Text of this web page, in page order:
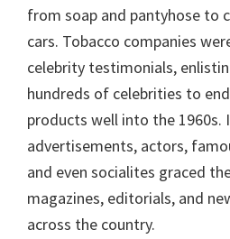
from soap and pantyhose to
cars. Tobacco companies
celebrity testimonials,
hundreds of celebrities to
products well into the 1960s.
advertisements, actors,
and even socialites graced
magazines, editorials, and
across the country.